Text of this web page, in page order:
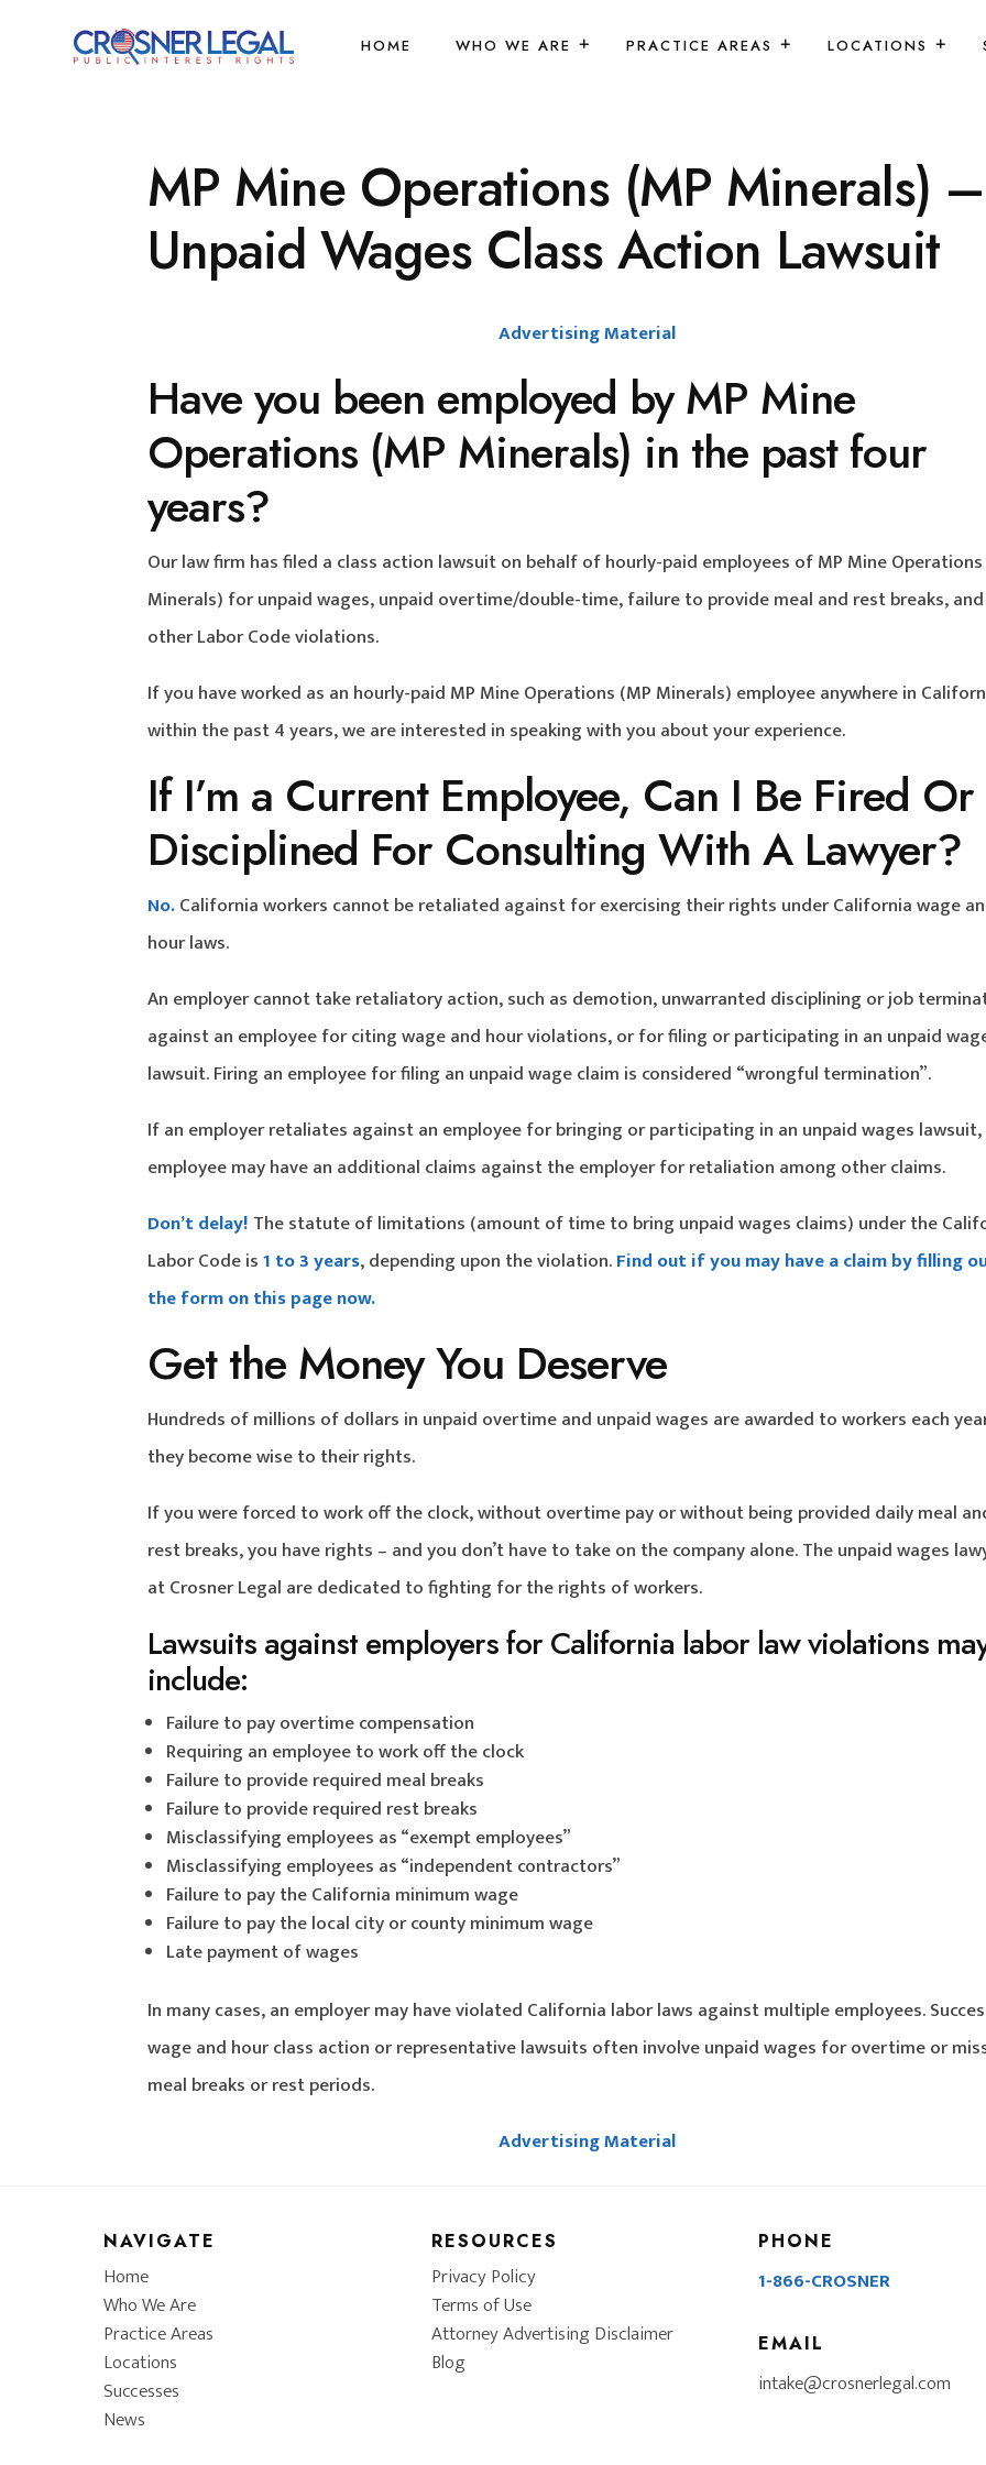
HOME WHO WE ARE PRACTICE AREAS LOCATIONS
MP Mine Operations (MP Minerals) –
Unpaid Wages Class Action Lawsuit
Advertising Material
Have you been employed by MP Mine
Operations (MP Minerals) in the past four
years?
Our law firm has filed a class action lawsuit on behalf of hourly-paid employees of MP Mine Operations
Minerals) for unpaid wages, unpaid overtime/double-time, failure to provide meal and rest breaks, and
other Labor Code violations.
If you have worked as an hourly-paid MP Mine Operations (MP Minerals) employee anywhere in
within the past 4 years, we are interested in speaking with you about your experience.
If I’m a Current Employee, Can I Be Fired Or
Disciplined For Consulting With A Lawyer?
No.California workers cannot be retaliated against for exercising their rights under California wage
hour laws.
An employer cannot take retaliatory action, such as demotion, unwarranted disciplining or job
against an employee for citing wage and hour violations, or for filing or participating in an unpaid
lawsuit. Firing an employee for filing an unpaid wage claim is considered “wrongful termination”.
If an employer retaliates against an employee for bringing or participating in an unpaid wages
employee may have an additional claims against the employer for retaliation among other claims.
Don’t delay! The statute of limitations (amount of time to bring unpaid wages claims) under the
Labor Code is1 to 3 years, depending upon the violation.Find out if you may have a claim by filling
the form on this page now.
Get the Money You Deserve
Hundreds of millions of dollars in unpaid overtime and unpaid wages are awarded to workers each
they become wise to their rights.
If you were forced to work off the clock, without overtime pay or without being provided daily meal
rest breaks, you have rights – and you don’t have to take on the company alone. The unpaid wages
at Crosner Legal are dedicated to fighting for the rights of workers.
Lawsuits against employers for California labor law violations
include:
Failure to pay overtime compensation
Requiring an employee to work off the clock
Failure to provide required meal breaks
Failure to provide required rest breaks
Misclassifying employees as “exempt employees”
Misclassifying employees as “independent contractors”
Failure to pay the California minimum wage
Failure to pay the local city or county minimum wage
Late payment of wages
In many cases, an employer may have violated California labor laws against multiple employees.
wage and hour class action or representative lawsuits often involve unpaid wages for overtime or
meal breaks or rest periods.
Advertising Material
NAVIGATE
Home
Who We Are
Practice Areas
Locations
Successes
News
RESOURCES
Privacy Policy
Terms of Use
Attorney Advertising Disclaimer
Blog
PHONE
1-866-CROSNER
EMAIL
intake@crosnerlegal.com